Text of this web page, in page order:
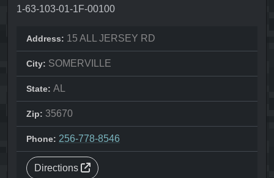
1-63-103-01-1F-00100
Address: 15 ALL JERSEY RD
City: SOMERVILLE
State: AL
Zip: 35670
Phone: 256-778-8546
Directions